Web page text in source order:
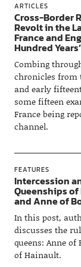
ARTICLES
Cross-Border
Revolt in the
France and
Hundred
Combing
chronicles from
and early
some fifteen
France being
channel.
FEATURES
Intercession
Queenships
and Anne of
In this post,
discusses the
queens: Anne
of Hainault.